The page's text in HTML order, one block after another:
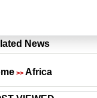
News
>> Africa